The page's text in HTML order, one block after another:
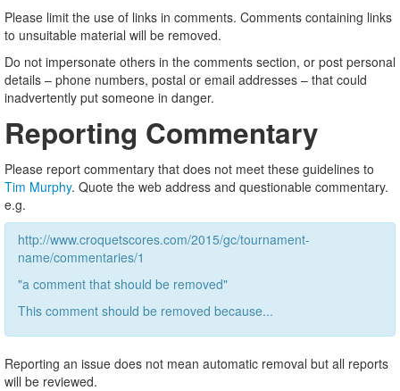
Please limit the use of links in comments. Comments containing links
to unsuitable material will be removed.
Do not impersonate others in the comments section, or post personal
details – phone numbers, postal or email addresses – that could
inadvertently put someone in danger.
Reporting Commentary
Please report commentary that does not meet these guidelines to
Tim Murphy. Quote the web address and questionable commentary.
e.g.
http://www.croquetscores.com/2015/gc/tournament-
name/commentaries/1
"a comment that should be removed"
This comment should be removed because...
Reporting an issue does not mean automatic removal but all reports
will be reviewed.